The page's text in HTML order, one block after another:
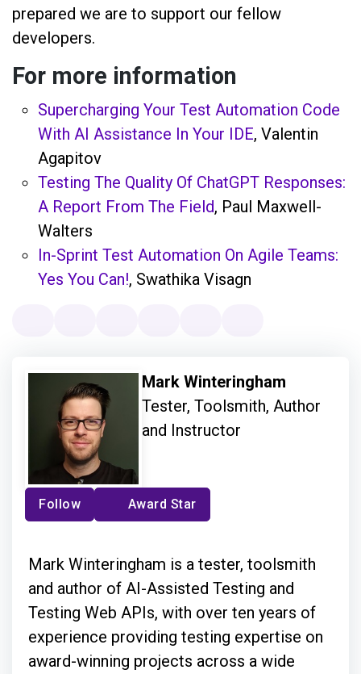
prepared we are to support our fellow
developers.
For more information
Supercharging Your Test Automation Code
With AI Assistance In Your IDE, Valentin
Agapitov
Testing The Quality Of ChatGPT Responses:
A Report From The Field, Paul Maxwell-
Walters
In-Sprint Test Automation On Agile Teams:
Yes You Can!, Swathika Visagn
Mark Winteringham
Tester, Toolsmith, Author
and Instructor
Follow Award Star
Mark Winteringham is a tester, toolsmith
and author of AI-Assisted Testing and
Testing Web APIs, with over ten years of
experience providing testing expertise on
award-winning projects across a wide